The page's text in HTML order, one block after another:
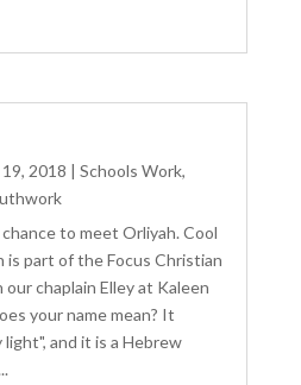
19, 2018 | Schools Work,
to meet Orliyah. Cool
is part of the Focus Christian
chaplain Elley at Kaleen
your name mean? It
and it is a Hebrew